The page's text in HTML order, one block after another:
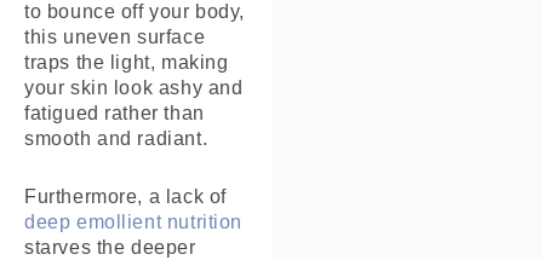
to bounce off your body,
this uneven surface
traps the light, making
your skin look ashy and
fatigued rather than
smooth and radiant.
Furthermore, a lack of
deep emollient nutrition
starves the deeper